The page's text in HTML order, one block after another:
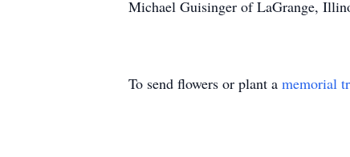
Michael Guisinger of LaGrange,
To send flowers or plant a memorial